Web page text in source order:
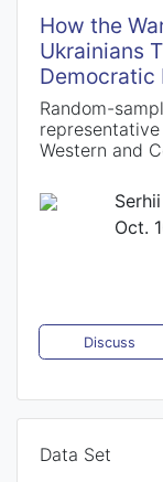
How the
Ukrainians
Democratic
Random-
Western and
Oct.
Discuss
Data Set